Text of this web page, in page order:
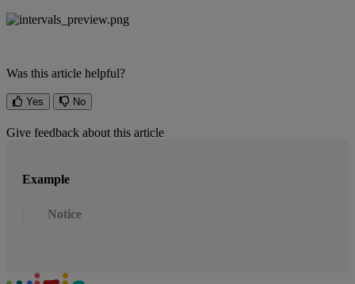
Was this article helpful?
Yes No
Give feedback about this article
Example
Notice